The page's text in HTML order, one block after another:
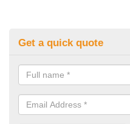
Get a quick quote